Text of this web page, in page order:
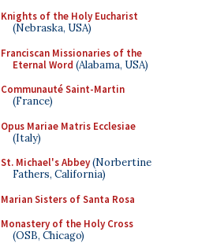
Knights of the Holy Eucharist
(Nebraska, USA)
Franciscan Missionaries of the
Eternal Word (Alabama, USA)
Communauté Saint-Martin
(France)
Opus Mariae Matris Ecclesiae
(Italy)
St. Michael's Abbey(Norbertine
Fathers, California)
Marian Sisters of Santa Rosa
Monastery of the Holy Cross
(OSB, Chicago)